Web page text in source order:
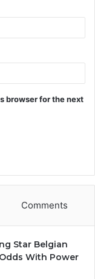
browser for the next
Comments
Star Belgian
With Power